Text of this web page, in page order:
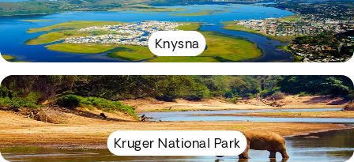
Knysna
Kruger National Park